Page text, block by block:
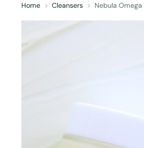
Home Cleansers Nebula